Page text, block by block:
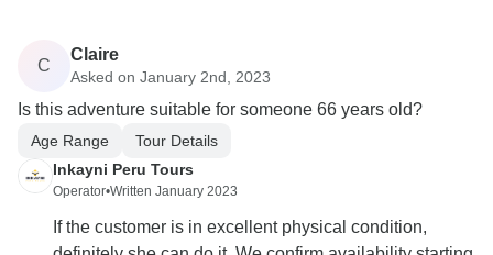
C
Claire
Asked on January 2nd, 2023
Is this adventure suitable for someone 66 years old?
Age Range
Tour Details
Inkayni Peru Tours
Operator•Written January 2023
If the customer is in excellent physical condition,